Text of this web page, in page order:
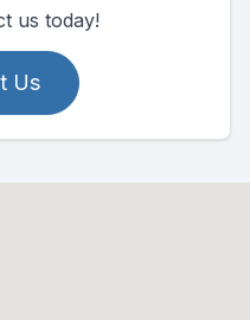
us today!
Us